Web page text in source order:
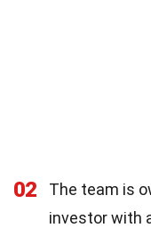
02
The team is
investor with